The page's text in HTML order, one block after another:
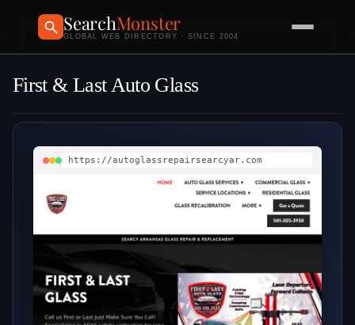
SearchMonster
GLOBAL WEB DIRECTORY · SINCE 2004
First & Last Auto Glass
https://autoglassrepairsearcyar.com